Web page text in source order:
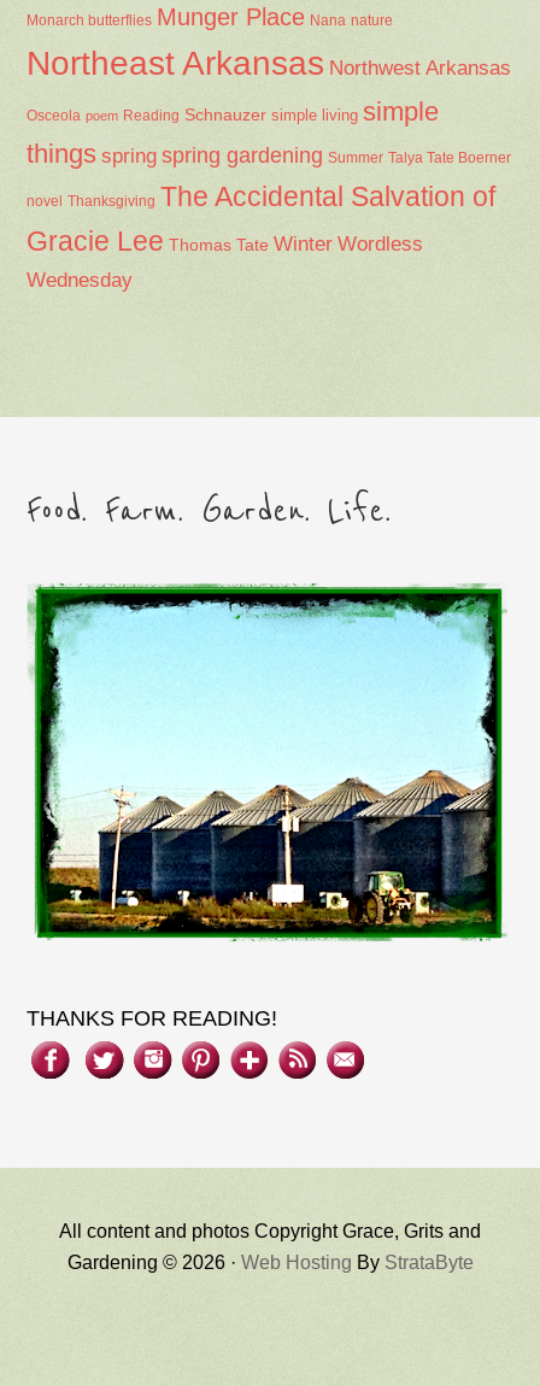
Monarch butterflies Munger Place Nana nature
Northeast Arkansas Northwest Arkansas
Osceola poem Reading Schnauzer simple living simple
things spring spring gardening Summer Talya Tate Boerner
novel Thanksgiving The Accidental Salvation of
Gracie Lee Thomas Tate Winter Wordless
Wednesday
Food. Farm. Garden. Life.
THANKS FOR READING!
All content and photos Copyright Grace, Grits and
Gardening © 2026 · Web Hosting By StrataByte